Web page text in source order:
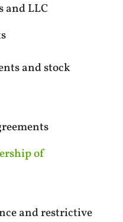
and LLC
and stock
of
and restrictive